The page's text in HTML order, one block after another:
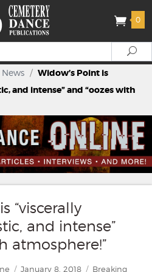
0
/ Widow’s Point is
and intense” and “oozes with
“viscerally
and intense”
atmosphere!”
Posted
January 8, 2018 Categories
Breaking